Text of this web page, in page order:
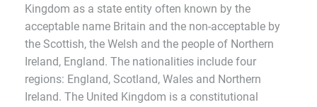
Kingdom as a state entity often known by the
acceptable name Britain and the non-acceptable by
the Scottish, the Welsh and the people of Northern
Ireland, England. The nationalities include four
regions: England, Scotland, Wales and Northern
Ireland. The United Kingdom is a constitutional